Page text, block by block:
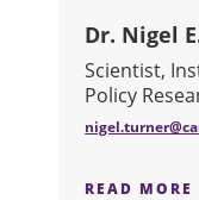
Dr. Nigel
Scientist,
Policy
READ MORE